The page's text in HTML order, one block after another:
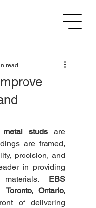
read
metal studs are
are framed,
precision, and
in providing
materials, EBS
Toronto, Ontario,
of delivering